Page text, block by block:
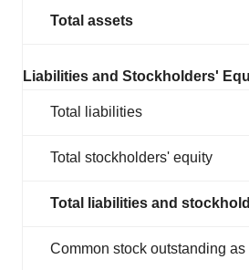
Total assets
Liabilities and Stockholders'
Total liabilities
Total stockholders' equity
Total liabilities and
Common stock outstanding